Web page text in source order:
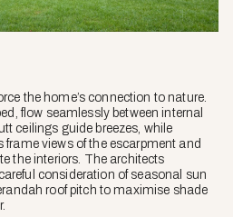
the home’s connection to nature.
flow seamlessly between internal
ceilings guide breezes, while
frame views of the escarpment and
the interiors. The architects
consideration of seasonal sun
roof pitch to maximise shade